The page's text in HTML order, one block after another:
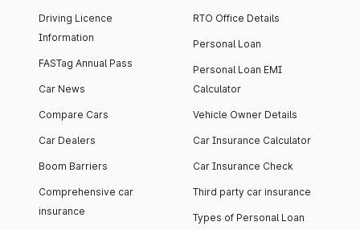
Driving Licence
Information
FASTag Annual Pass
Car News
Compare Cars
Car Dealers
Boom Barriers
Comprehensive car
insurance
RTO Office Details
Personal Loan
Personal Loan EMI
Calculator
Vehicle Owner Details
Car Insurance Calculator
Car Insurance Check
Third party car insurance
Types of Personal Loan